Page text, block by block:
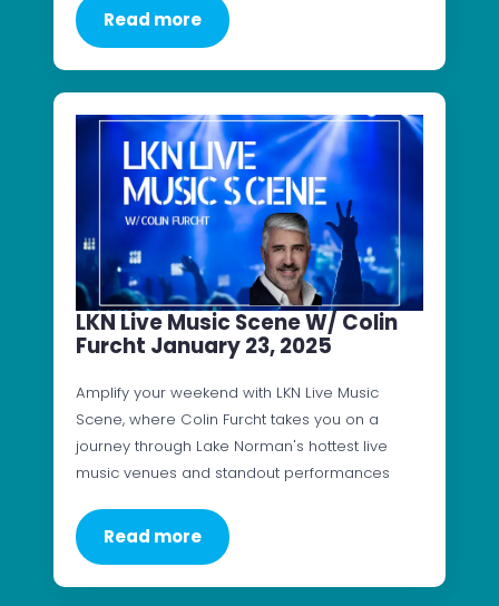
Read more
LKN Live Music Scene W/ Colin
Furcht January 23, 2025
Amplify your weekend with LKN Live Music
Scene, where Colin Furcht takes you on a
journey through Lake Norman's hottest live
music venues and standout performances
Read more